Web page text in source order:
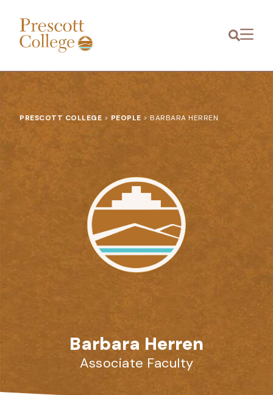
Prescott
College
Menu
PRESCOTT COLLEGE > PEOPLE > BARBARA HERREN
Barbara Herren
Associate Faculty